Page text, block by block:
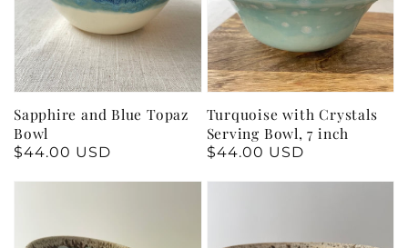
Sapphire and Blue Topaz
Bowl
Regular
$44.00 USD
Turquoise with Crystals
Serving Bowl, 7 inch
Regular
$44.00 USD